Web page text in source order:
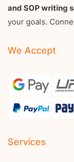
and SOP writing
your goals.
We Accept
Services